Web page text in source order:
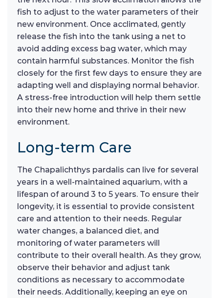
fish to adjust to the water parameters of their
new environment. Once acclimated, gently
release the fish into the tank using a net to
avoid adding excess bag water, which may
contain harmful substances. Monitor the fish
closely for the first few days to ensure they are
adapting well and displaying normal behavior.
A stress-free introduction will help them settle
into their new home and thrive in their new
environment.
Long-term Care
The Chapalichthys pardalis can live for several
years in a well-maintained aquarium, with a
lifespan of around 3 to 5 years. To ensure their
longevity, it is essential to provide consistent
care and attention to their needs. Regular
water changes, a balanced diet, and
monitoring of water parameters will
contribute to their overall health. As they grow,
observe their behavior and adjust tank
conditions as necessary to accommodate
their needs. Additionally, keeping an eye on